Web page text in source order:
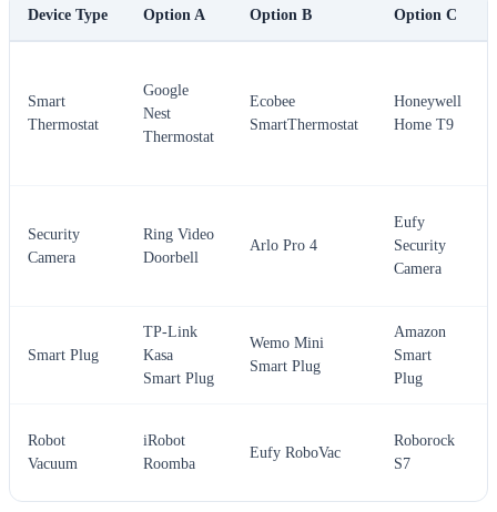
Device Type Option A Option B Option C
Smart
Thermostat
Google
Nest
Thermostat
Ecobee
SmartThermostat
Honeywell
Home T9
Security
Camera
Ring Video
Doorbell
Arlo Pro 4
Eufy
Security
Camera
Smart Plug
TP-Link
Kasa
Smart Plug
Wemo Mini
Smart Plug
Amazon
Smart
Plug
Robot
Vacuum
iRobot
Roomba
Eufy RoboVac
Roborock
S7